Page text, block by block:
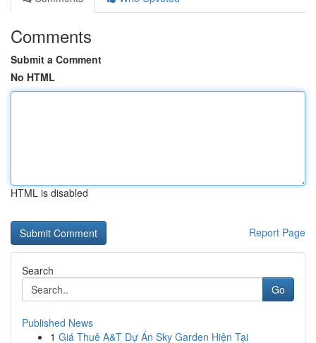
Comments
Submit a Comment
No HTML
HTML is disabled
Report Page
Search
Go
Published News
1 Giá Thuê A&T Dự Án Sky Garden Hiện Tại